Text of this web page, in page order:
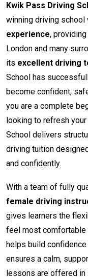
Kwik Pass Driving
winning driving school
experience,
London and many
its excellent driving
School has
become confident,
you are a complete
looking to refresh
School delivers
driving tuition
and confidently.
With a team of fully
female driving
gives learners the
feel most comfortable
helps build
ensures a calm,
lessons are offered in